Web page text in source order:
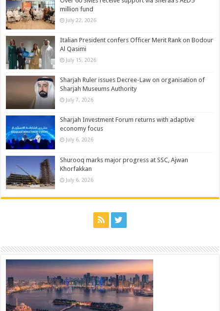
million fund
July 22, 2026
Italian President confers Officer Merit Rank on Bodour
Al Qasimi
July 15, 2026
Sharjah Ruler issues Decree-Law on organisation of
Sharjah Museums Authority
July 7, 2026
Sharjah Investment Forum returns with adaptive
economy focus
July 6, 2026
Shurooq marks major progress at SSC, Ajwan
Khorfakkan
July 6, 2026